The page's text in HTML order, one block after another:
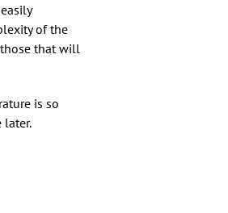
of the
that will
is so
later.